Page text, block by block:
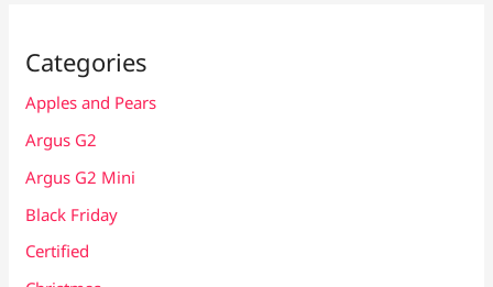
Categories
Apples and Pears
Argus G2
Argus G2 Mini
Black Friday
Certified